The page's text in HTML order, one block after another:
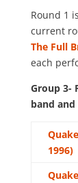
Round 1
current
The Full
each
Group 3-
band
1996)